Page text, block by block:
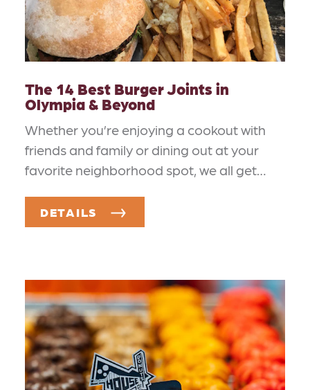
The 14 Best Burger Joints in
Olympia & Beyond
Whether you’re enjoying a cookout with
friends and family or dining out at your
favorite neighborhood spot, we all get…
DETAILS